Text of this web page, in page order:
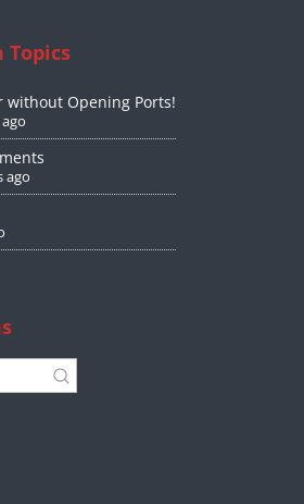
Topics
without Opening Ports!
ago